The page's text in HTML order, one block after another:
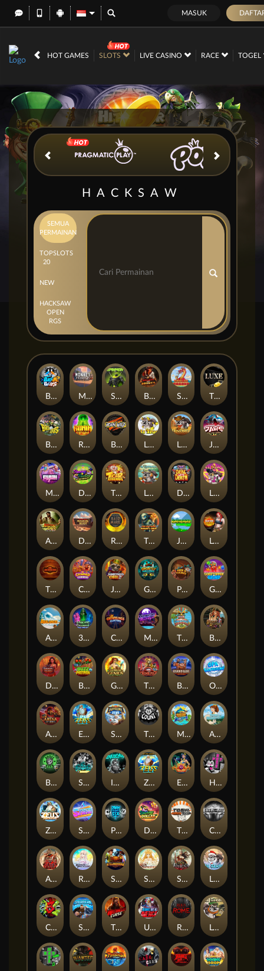
MASUK
HOT GAMES SLOTS LIVE CASINO RACE TOGEL
IDR
HACKSAW
SEMUA
PERMAINAN
TOP
20
SLOTS
NEW
HACKSAW
OPEN
RGS
Beam Boys Monkey Frenzy 2: Boss is Here! Spinman BULLETS AND BOUNTY SMOKING DRAGON The Luxe
BASH BROS Ronin Stackways Born Wild LE ZEUS LE COWBOY JAWS OF JUSTICE
MIAMI MAYHEM DONNY AND DANNY TIGER LEGENDS Le Fisherman DEAL WITH DEATH LE KING
Arizona James and the Lost Relics Darkside Prairie: Magical Beast Raidmark The Lost Book of Mummy’s Curse Jumpasaurs Leatherheads
The Jack & Rose Crowned Corners Junkyard Kings 2 Ghostly Hallows Peek & Pounce Gobstopper Grind
Avalanche 3 Arcane Cauldrons Crownlings Clusters Midnight Mirage Tikitopia BoosterBelt Bonnie's Buccaneers
Demon Queen Buzz Patrol Gearlab Genius The Crime File Behind Bars: Masterplan Opa Santorini!
Arena of Iron Epic Ze Zeus Supreme Zeus THE COUNT MARLIN MASTERS: THE BIG HAUL Aiko and the Wind Spirit
Booze Bash SixSixSix Invictus Ze Zeus Eye of Medusa Hot Ross
Zeus Ze Zecond Superstar Sevens PRAY FOR SIX Danny Dollar TOSHI WAYS CLUB CIRCLE OF LIFE
ARMY OF ARES RAINBOW PRINCESS STEAMRUNNERS SUN PRINCESS SPEAR OF ATHENA LE SANTA
CHAOS CREW 3 STORMBORN THE WILDWOOD CURSE Ultimate Slot of America Reign of Rome Le Bandit